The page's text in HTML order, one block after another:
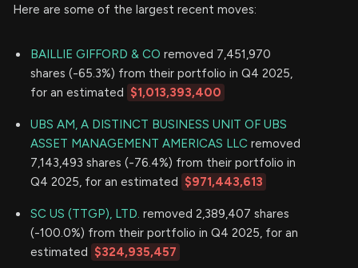
Here are some of the largest recent moves:
BAILLIE GIFFORD & CO removed 7,451,970
shares (-65.3%) from their portfolio in Q4 2025,
for an estimated
$1,013,393,400
UBS AM, A DISTINCT BUSINESS UNIT OF UBS
ASSET MANAGEMENT AMERICAS LLC removed
7,143,493 shares (-76.4%) from their portfolio in
Q4 2025, for an estimated
$971,443,613
SC US (TTGP), LTD. removed 2,389,407 shares
(-100.0%) from their portfolio in Q4 2025, for an
estimated
$324,935,457